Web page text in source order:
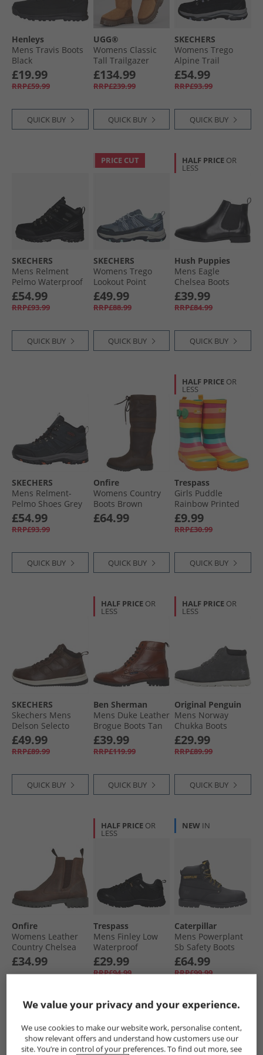
Henleys
Mens Travis Boots
Black
£19.99
RRP£59.99
QUICK BUY
UGG®
Womens Classic
Tall Trailgazer
Boots Chestnut
£134.99
RRP£239.99
QUICK BUY
SKECHERS
Womens Trego
Alpine Trail
Waterproof
Walking Boots
Black Suede/​
£54.99
RRP£93.99
QUICK BUY
SKECHERS
Mens Relment
Pelmo Waterproof
Walking Boots
Black
£54.99
RRP£93.99
QUICK BUY
PRICE CUT
SKECHERS
Womens Trego
Lookout Point
Waterproof Hiking
Shoes Slate
£49.99
RRP£88.99
QUICK BUY
HALF PRICE OR
LESS
Hush Puppies
Mens Eagle
Chelsea Boots
Black
£39.99
RRP£84.99
QUICK BUY
SKECHERS
Mens Relment-
Pelmo Shoes Grey
£54.99
RRP£93.99
QUICK BUY
Onfire
Womens Country
Boots Brown
£64.99
QUICK BUY
HALF PRICE OR
LESS
Trespass
Girls Puddle
Rainbow Printed
Wellington Boots
Rainbow Stripe
£9.99
RRP£30.99
QUICK BUY
SKECHERS
Skechers Mens
Delson Selecto
Boots Chocolate
£49.99
RRP£89.99
QUICK BUY
HALF PRICE OR
LESS
Ben Sherman
Mens Duke Leather
Brogue Boots Tan
£39.99
RRP£119.99
QUICK BUY
HALF PRICE OR
LESS
Original Penguin
Mens Norway
Chukka Boots
Charcoal Grey
£29.99
RRP£89.99
QUICK BUY
Onfire
Womens Leather
Country Chelsea
Boot Dark Brown
£34.99
QUICK BUY
HALF PRICE OR
LESS
Trespass
Mens Finley Low
Waterproof
Walking Shoes
Black/​Golden
£29.99
RRP£94.99
QUICK BUY
NEW IN
Caterpillar
Mens Powerplant
Sb Safety Boots
Black Nubuck
£64.99
RRP£99.99
QUICK BUY
CLEARANCE
We value your privacy and your experience.
We use cookies to make our website work, personalise content,
show relevant offers and understand how customers use our
site. You’re in control of your preferences. To find out more, see